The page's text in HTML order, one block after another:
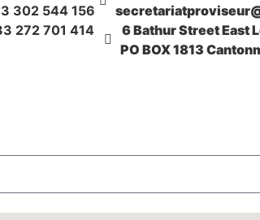
302 544 156
272 701 414
6 Bathur Street East
PO BOX 1813